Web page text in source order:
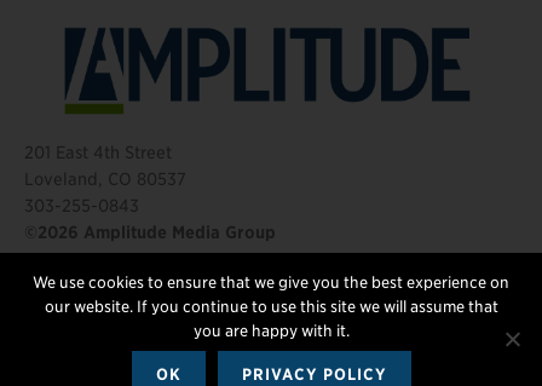
201 East 4th Street
Loveland, CO 80537
303-255-0843
©2026 Amplitude Media Group
FOLLOW US
We use cookies to ensure that we give you the best experience on
our website. If you continue to use this site we will assume that
you are happy with it.
OK PRIVACY POLICY